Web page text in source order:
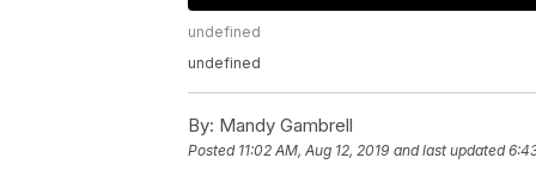
undefined
undefined
By: Mandy Gambrell
Posted 11:02 AM, Aug 12, 2019 and last updated